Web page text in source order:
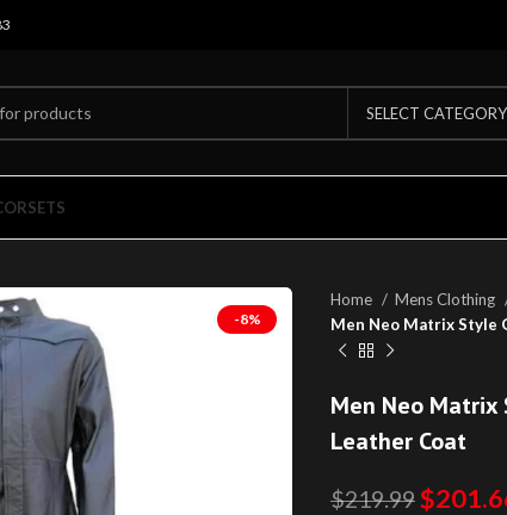
SELECT CATEGORY
-8%
Home Mens Clothing
Men Neo Matrix Style
Men Neo Matrix
Leather Coat
$219.99$